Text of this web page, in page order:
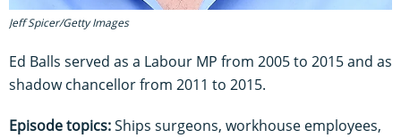
Jeff Spicer/Getty Images
Ed Balls served as a Labour MP from 2005 to 2015 and as
shadow chancellor from 2011 to 2015.
Episode topics:Ships surgeons, workhouse employees,